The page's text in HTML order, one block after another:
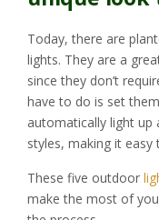
Today, there are
lights. They are a
since they don’t
have to do is set
automatically light up
styles, making it
These five outdoor
make the most of